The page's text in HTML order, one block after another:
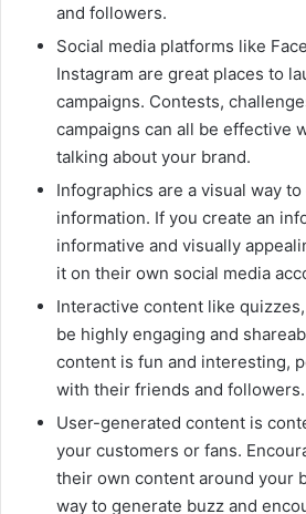
and followers.
Social media platforms like
Instagram are great places to
campaigns. Contests,
campaigns can all be effective
talking about your brand.
Infographics are a visual way
information. If you create an
informative and visually
it on their own social media
Interactive content like
be highly engaging and
content is fun and interesting,
with their friends and followers.
User-generated content is
your customers or fans.
their own content around your
way to generate buzz and